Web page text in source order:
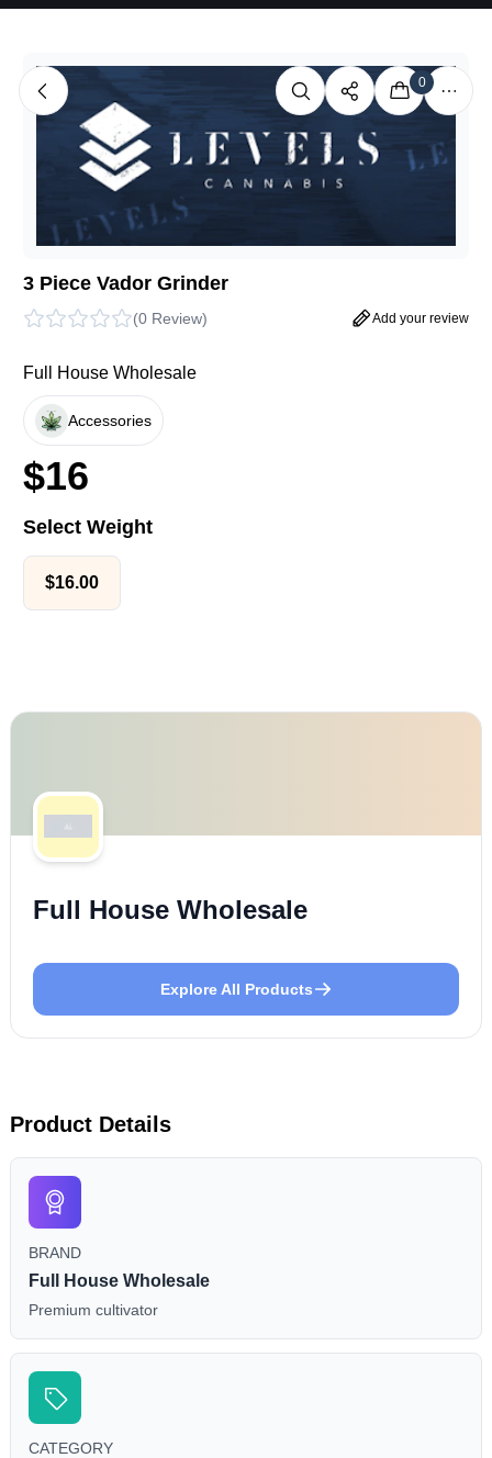
0
3 Piece Vador Grinder
(0 Review) Add your review
Full House Wholesale
Accessories
$16
Select Weight
$16.00
Full House Wholesale
Explore All Products
Product Details
BRAND
Full House Wholesale
Premium cultivator
CATEGORY